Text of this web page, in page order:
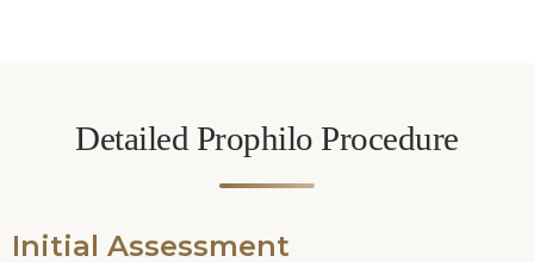
Detailed Prophilo Procedure
Initial Assessment